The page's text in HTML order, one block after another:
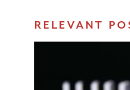
RELEVANT